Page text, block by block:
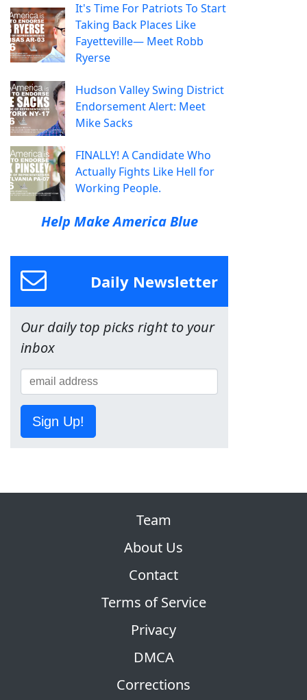
It's Time For Patriots To Start
Taking Back Places Like
Fayetteville— Meet Robb
Ryerse
Hudson Valley Swing District
Endorsement Alert: Meet
Mike Sacks
FINALLY! A Candidate Who
Actually Fights Like Hell for
Working People.
Help Make America Blue
Daily Newsletter
Our daily top picks right to your
inbox
Sign Up!
Team
About Us
Contact
Terms of Service
Privacy
DMCA
Corrections